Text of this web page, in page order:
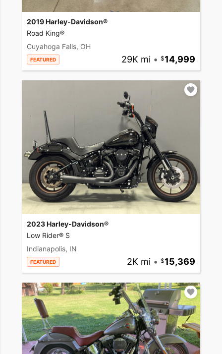
2019 Harley-Davidson®
Road King®
Cuyahoga Falls, OH
FEATURED 29K mi • 14,999
2023 Harley-Davidson®
Low Rider® S
Indianapolis, IN
FEATURED 2K mi • 15,369